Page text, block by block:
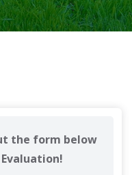
the form below